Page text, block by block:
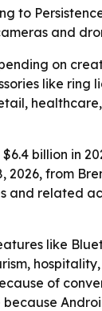
to
and
on
like ring
billion in
from
and related
like
of